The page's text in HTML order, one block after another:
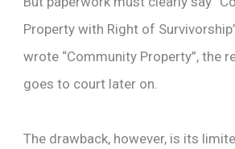
Property with Right of
wrote “Community Property”, the
goes to court later on.
The drawback, however, is its